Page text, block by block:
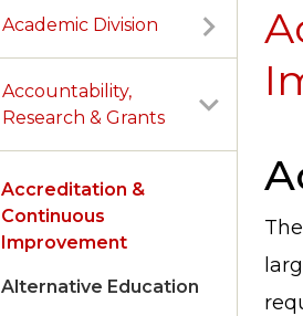
Academic Division
Accountability,
Research & Grants
Accreditation &
Continuous
Improvement
Alternative Education